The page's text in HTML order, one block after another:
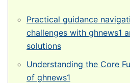
Plexicushion 2000
PU Sport Systems
PVC Sport Systems
BALON HALE
KONSALTING
Dodatna oprema
Prenosivi teren
Konsalting
Practical guidance
challenges with ghnews1
solutions
Understanding the Core
of ghnews1